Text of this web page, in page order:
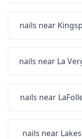
nails near
nails near La
nails near
nails near